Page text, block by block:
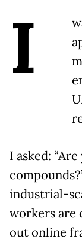
I
I asked:
industrial-
workers are
out online